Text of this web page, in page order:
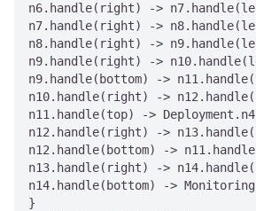
n6.handle(right) ->
n7.handle(right) ->
n8.handle(right) ->
n9.handle(right) ->
n9.handle(bottom) ->
n10.handle(right) ->
n11.handle(top) ->
n12.handle(right) ->
n12.handle(bottom) ->
n13.handle(right) ->
n14.handle(bottom) ->
}